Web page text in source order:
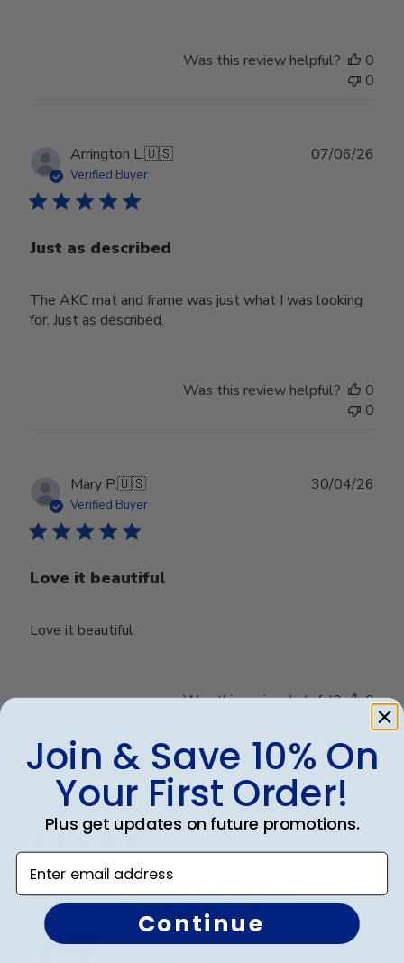
Was this review helpful?
0
0
Arrington L.🇺🇸
Verified Buyer
Just as described
The AKC mat and frame was just what I was looking
for. Just as described.
07/06/26
Was this review helpful?
0
0
Mary P.🇺🇸
Verified Buyer
Love it beautiful
Love it beautiful
30/04/26
Was this review helpful?
0
Lisa K. 🇺🇸
Verified Buyer
convenient! A five star purchase!
04/10/25
Join & Save 10% On
Your First Order!
Plus get updates on future promotions.
Enter email address
Continue